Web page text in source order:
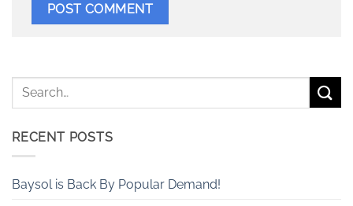
RECENT POSTS
Baysol is Back By Popular Demand!